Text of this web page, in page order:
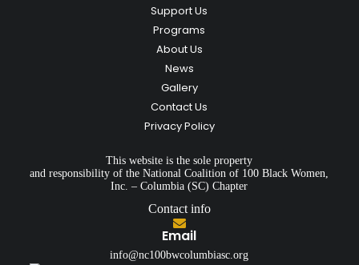
Support Us
Programs
About Us
News
Gallery
Contact Us
Privacy Policy
This website is the sole property
and responsibility of the National Coalition of 100 Black Women,
Inc. – Columbia (SC) Chapter
Contact info
Email
info@nc100bwcolumbiasc.org